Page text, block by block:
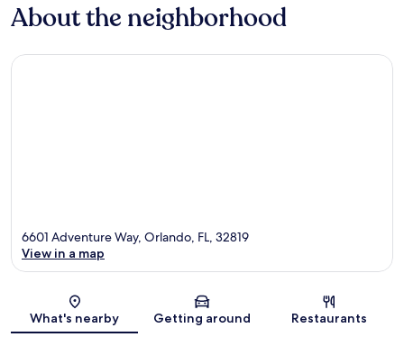
About the neighborhood
Map
6601 Adventure Way, Orlando, FL, 32819
View in a map
What's nearby Getting around Restaurants